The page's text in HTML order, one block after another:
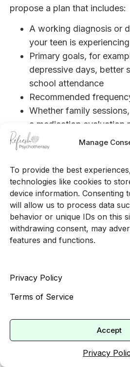
Manage
To provide the best
technologies like cookies to
device information. Consenting
will allow us to process data
behavior or unique IDs on this
withdrawing consent, may
features and functions.
Privacy Policy
Terms of Service
Accept
Privacy
propose a plan that includes:
A working diagnosis or
your teen is experiencing
Primary goals, for
depressive days, better
school attendance
Recommended
Whether family
a medication evaluation
Research suggests that trials
medication should typically
weeks before deciding they
except in urgent situations
realistic expectations for
see changes.
Monitoring
making
should regularly check in
improving and what is not.
for your observations, and
frequency of visits as
If your teen starts an